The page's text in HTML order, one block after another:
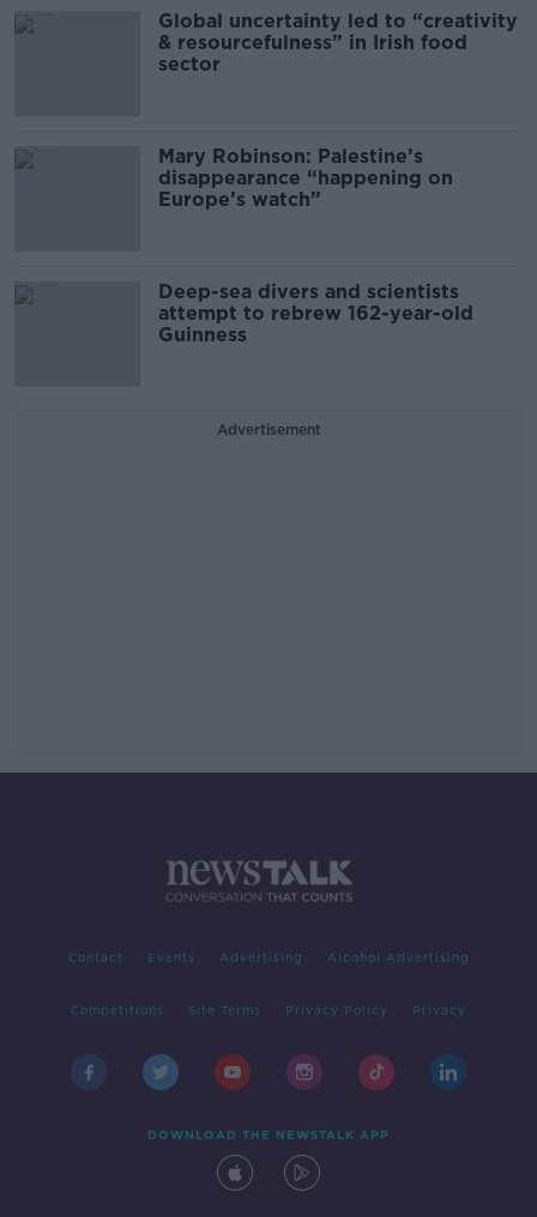
Global uncertainty led to “creativity
& resourcefulness” in Irish food
sector
Mary Robinson: Palestine’s
disappearance “happening on
Europe’s watch”
Deep-sea divers and scientists
attempt to rebrew 162-year-old
Guinness
Advertisement
Contact Events Advertising Alcohol Advertising
Competitions Site Terms Privacy Policy Privacy
DOWNLOAD THE NEWSTALK APP